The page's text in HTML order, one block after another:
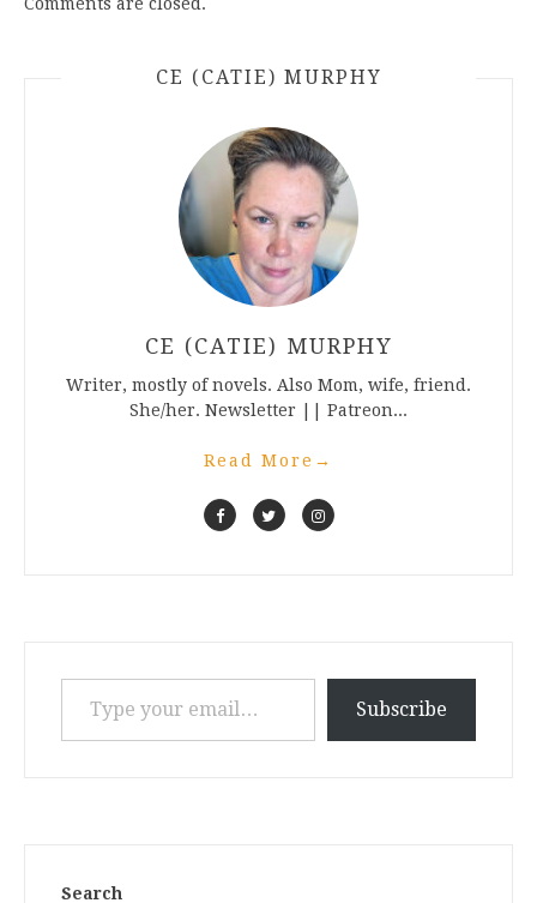
CE (CATIE) MURPHY
CE (CATIE) MURPHY
Writer, mostly of novels. Also Mom, wife, friend.
She/her. Newsletter || Patreon...
Read More →
Type your email…
Subscribe
Search